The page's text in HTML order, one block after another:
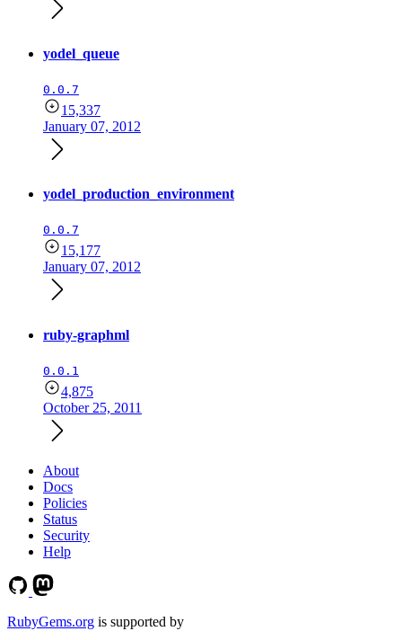
yodel_queue
0.0.7
15,337
January 07, 2012
yodel_production_environment
0.0.7
15,177
January 07, 2012
ruby-graphml
0.0.1
4,875
October 25, 2011
About
Docs
Policies
Status
Security
Help
RubyGems.org is supported by